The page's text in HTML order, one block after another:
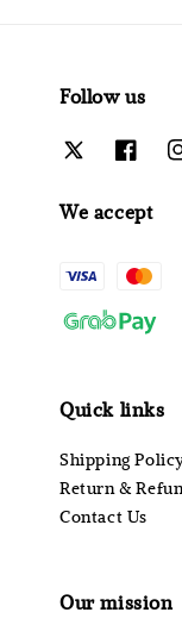
Follow us
We accept
Quick links
Shipping
Return &
Contact Us
Our mission